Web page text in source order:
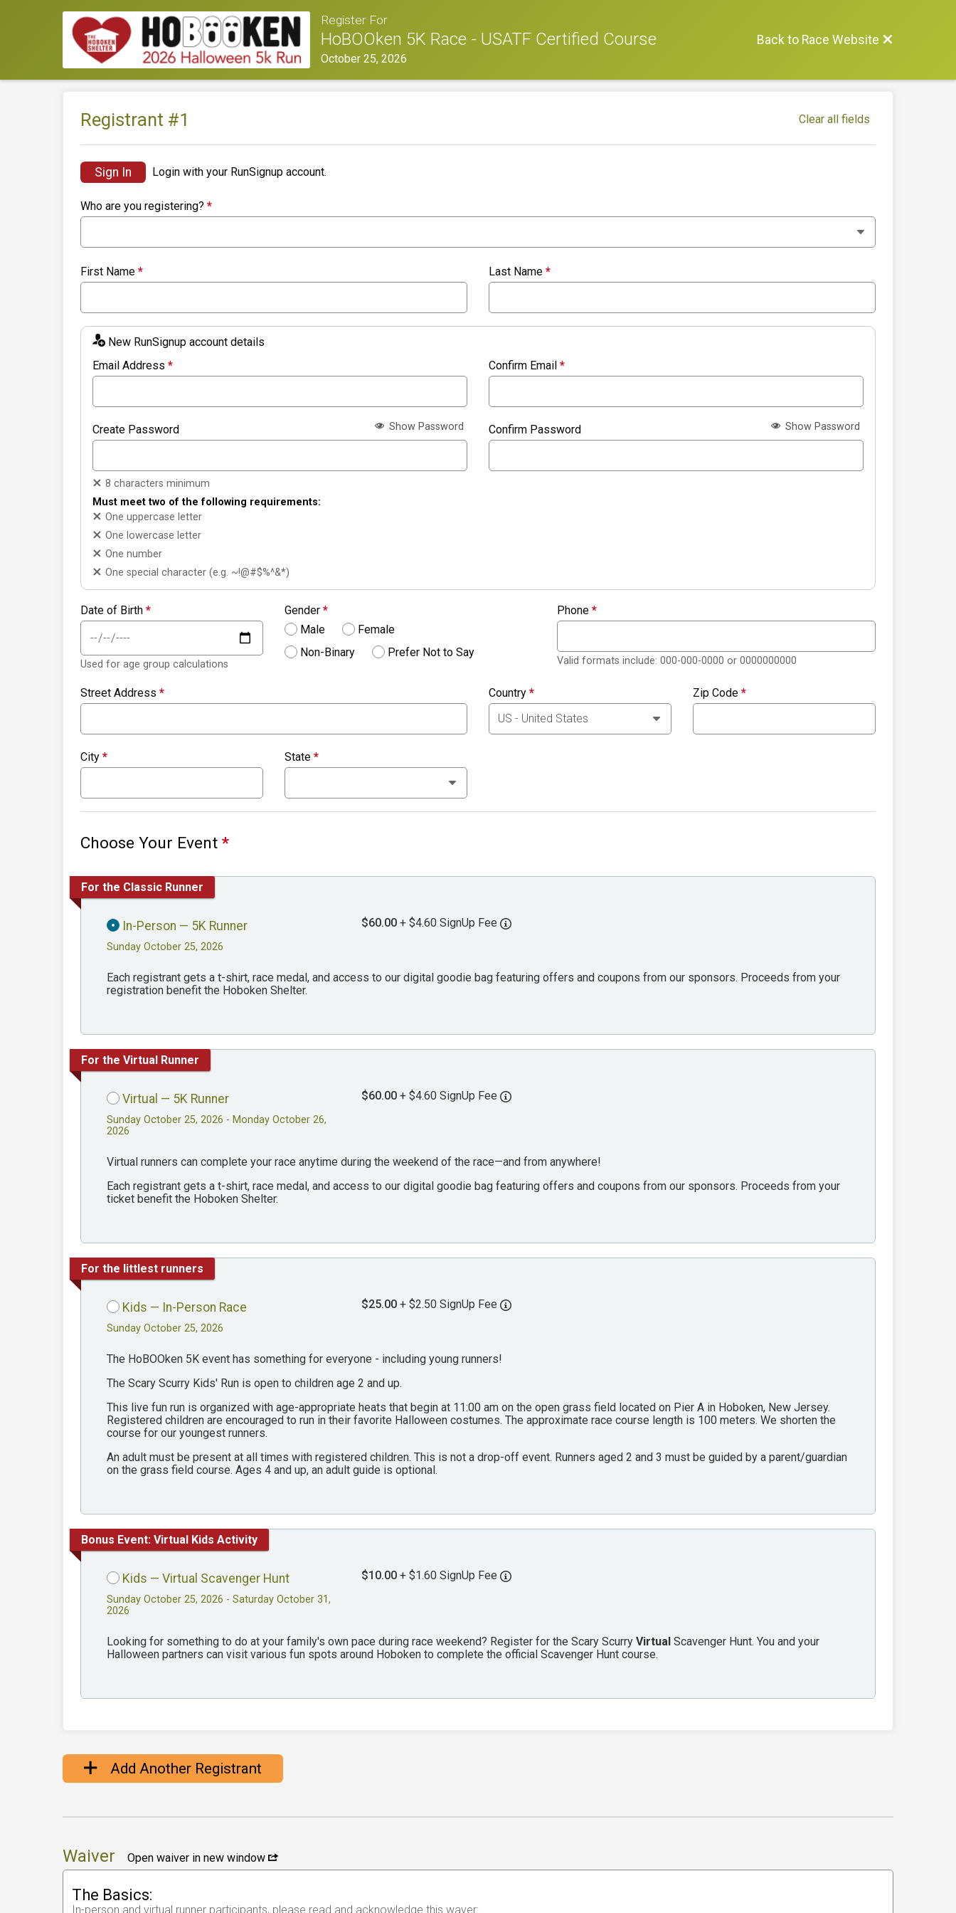
Register For
HoBOOken 5K Race - USATF Certified Course
October 25, 2026
Back to Race Website
Registrant #1 Clear all fields
Sign In Login with your RunSignup account.
Who are you registering? *
First Name * Last Name *
New RunSignup account details
Email Address * Confirm Email *
Create Password Show Password
8 characters minimum
Must meet two of the following requirements:
One uppercase letter
One lowercase letter
One number
One special character (e.g. ~!@#$%^&*)
Confirm Password Show Password
Date of Birth *
Used for age group calculations
Gender *
Male
Female
Non-Binary
Prefer Not to Say
Phone *
Valid formats include: 000-000-0000 or 0000000000
Street Address * Country * Zip Code *
City * State *
Choose Your Event *
For the Classic Runner
In-Person — 5K Runner
Sunday October 25, 2026
$60.00 + $4.60 SignUp Fee
Each registrant gets a t-shirt, race medal, and access to our digital goodie bag featuring offers and coupons from our sponsors. Proceeds from your
registration benefit the Hoboken Shelter.
For the Virtual Runner
Virtual — 5K Runner
Sunday October 25, 2026 - Monday October 26,
2026
$60.00 + $4.60 SignUp Fee
Virtual runners can complete your race anytime during the weekend of the race—and from anywhere!
Each registrant gets a t-shirt, race medal, and access to our digital goodie bag featuring offers and coupons from our sponsors. Proceeds from your
ticket benefit the Hoboken Shelter.
For the littlest runners
Kids — In-Person Race
Sunday October 25, 2026
$25.00 + $2.50 SignUp Fee
The HoBOOken 5K event has something for everyone - including young runners!
The Scary Scurry Kids' Run is open to children age 2 and up.
This live fun run is organized with age-appropriate heats that begin at 11:00 am on the open grass field located on Pier A in Hoboken, New Jersey.
Registered children are encouraged to run in their favorite Halloween costumes. The approximate race course length is 100 meters. We shorten the
course for our youngest runners.
An adult must be present at all times with registered children. This is not a drop-off event. Runners aged 2 and 3 must be guided by a parent/guardian
on the grass field course. Ages 4 and up, an adult guide is optional.
Bonus Event: Virtual Kids Activity
Kids — Virtual Scavenger Hunt
Sunday October 25, 2026 - Saturday October 31,
2026
$10.00 + $1.60 SignUp Fee
Looking for something to do at your family's own pace during race weekend? Register for the Scary Scurry Virtual Scavenger Hunt. You and your
Halloween partners can visit various fun spots around Hoboken to complete the official Scavenger Hunt course.
Add Another Registrant
Waiver Open waiver in new window
The Basics:
In-person and virtual runner participants, please read and acknowledge this waver: